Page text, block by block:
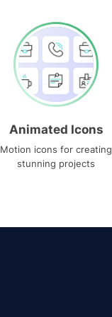
Animated Icons
Motion icons for creating
stunning projects